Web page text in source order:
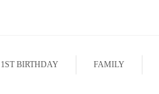
1ST BIRTHDAY FAMILY